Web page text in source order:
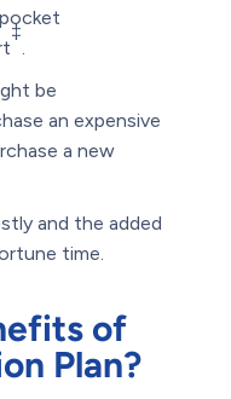
‡
.
be
an expensive
a new
and the added
time.
of
Plan?